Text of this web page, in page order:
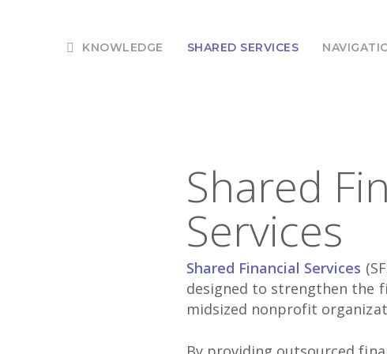
KNOWLEDGE SHARED SERVICES
Shared
Services
Shared Financial Services
designed to strengthen the
midsized nonprofit